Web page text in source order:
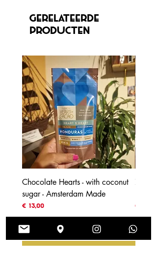
Gerelateerde
producten
Chocolate Hearts - with coconut
sugar - Amsterdam Made
Prijs
€ 13,00
70%
Prijs
€ 4,00